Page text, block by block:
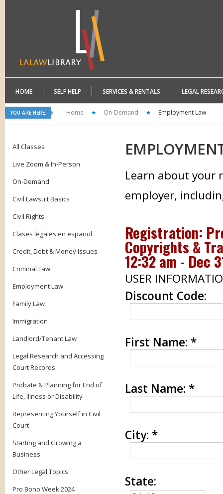
HOME SELF HELP SERVICES & RENTALS LEGAL
YOU ARE HERE: Home On-Demand Employment Law
All Classes
Live Zoom & In-Person
On-Demand
Civil Lawsuit Basics
Civil Rights
Clases legales en español
Credit, Debt & Money Issues
Criminal Law
Employment Law
Family Law
Immigration
Landlord/Tenant Law
Legal Research and Accessing
Court Records
Probate & Planning for End of
Life, Illness or Disability
Representing Yourself in Civil
Court
Starting and Growing a
Business
Other Legal Topics
Pro Bono Week 2024
Learn about your
employer,
Registration:
Copyrights &
12:32 am - Dec
USER
Discount Code:
First Name: *
Last Name: *
City: *
State: